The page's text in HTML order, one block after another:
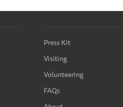
Press Kit
Visiting
Volunteering
FAQs